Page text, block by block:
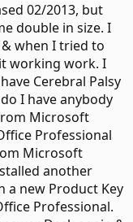
02/2013, but
double in size. I
when I tried to
working work. I
Cerebral Palsy
I have anybody
Microsoft
Professional
Microsoft
another
a new Product Key
Professional.